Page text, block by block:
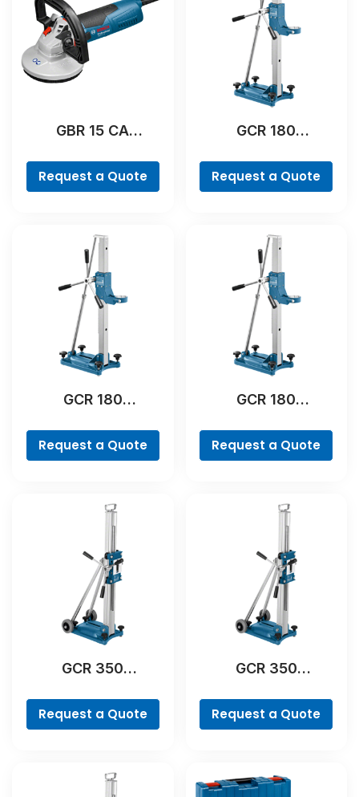
GBR 15 CA
Request a Quote
GCR 180
Request a Quote
GCR 180
Request a Quote
GCR 180
Request a Quote
GCR 350
Request a Quote
GCR 350
Request a Quote